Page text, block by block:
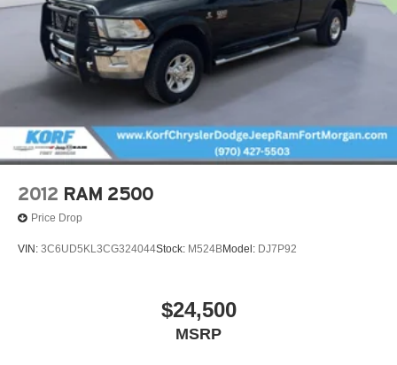
2012 RAM 2500
Price Drop
VIN: 3C6UD5KL3CG324044Stock: M524BModel: DJ7P92
$24,500
MSRP